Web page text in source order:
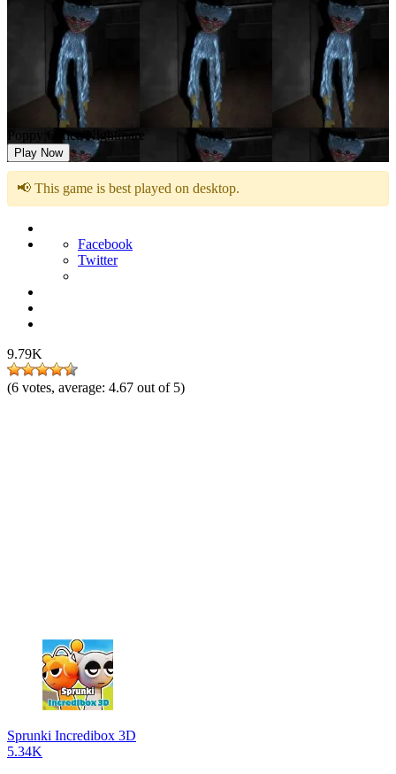
Poppy Office Nightmare
Play Now
📢 This game is best played on desktop.
Facebook
Twitter
9.79K
(6 votes, average: 4.67 out of 5)
Sprunki Incredibox 3D
5.34K